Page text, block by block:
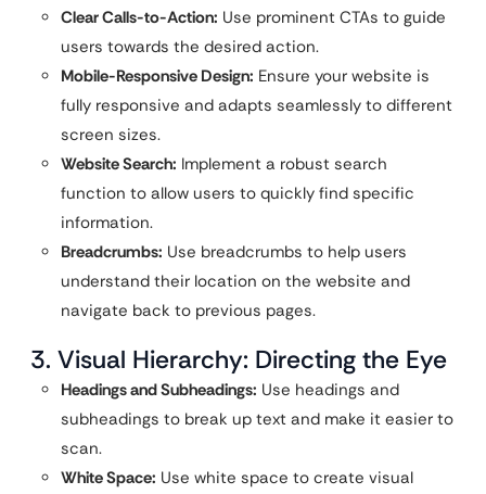
Clear Calls-to-Action: Use prominent CTAs to guide
users towards the desired action.
Mobile-Responsive Design: Ensure your website is
fully responsive and adapts seamlessly to different
screen sizes.
Website Search: Implement a robust search
function to allow users to quickly find specific
information.
Breadcrumbs: Use breadcrumbs to help users
understand their location on the website and
navigate back to previous pages.
3. Visual Hierarchy: Directing the Eye
Headings and Subheadings: Use headings and
subheadings to break up text and make it easier to
scan.
White Space: Use white space to create visual